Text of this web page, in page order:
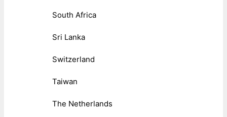
South Africa
Sri Lanka
Switzerland
Taiwan
The Netherlands